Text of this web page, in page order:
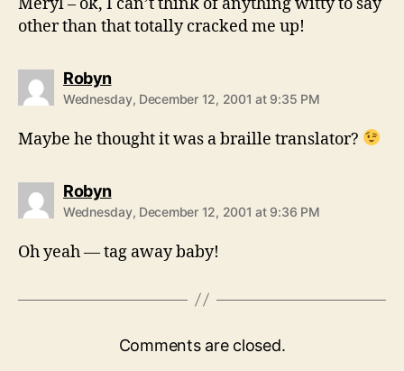
other than that totally cracked me up!
Robynsays:
Wednesday, December 12, 2001 at 9:35 PM
Maybe he thought it was a braille translator?
Robynsays:
Wednesday, December 12, 2001 at 9:36 PM
Oh yeah — tag away baby!
Comments are closed.